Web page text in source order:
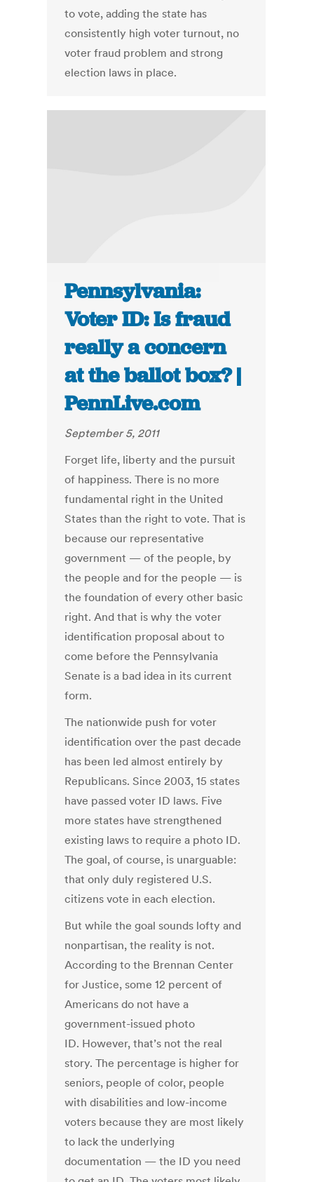
to vote, adding the state has
consistently high voter turnout, no
voter fraud problem and strong
election laws in place.
Pennsylvania:
Voter ID: Is fraud
really a concern
at the ballot box? |
PennLive.com
September 5, 2011
Forget life, liberty and the pursuit
of happiness. There is no more
fundamental right in the United
States than the right to vote. That is
because our representative
government — of the people, by
the people and for the people — is
the foundation of every other basic
right. And that is why the voter
identification proposal about to
come before the Pennsylvania
Senate is a bad idea in its current
form.
The nationwide push for voter
identification over the past decade
has been led almost entirely by
Republicans. Since 2003, 15 states
have passed voter ID laws. Five
more states have strengthened
existing laws to require a photo ID.
The goal, of course, is unarguable:
that only duly registered U.S.
citizens vote in each election.
But while the goal sounds lofty and
nonpartisan, the reality is not.
According to the Brennan Center
for Justice, some 12 percent of
Americans do not have a
government-issued photo
ID. However, that’s not the real
story. The percentage is higher for
seniors, people of color, people
with disabilities and low-income
voters because they are most likely
to lack the underlying
documentation — the ID you need